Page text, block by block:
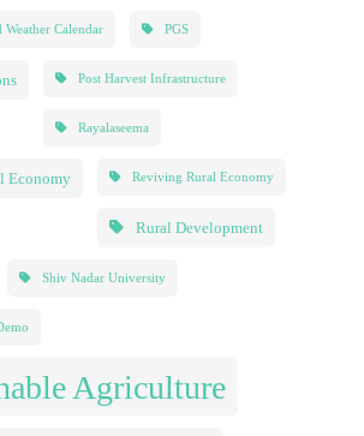
Weather Calendar PGS
Post Harvest Infrastructure
Rayalaseema
Economy Reviving Rural Economy
Rural Development
Shiv Nadar University
Agriculture